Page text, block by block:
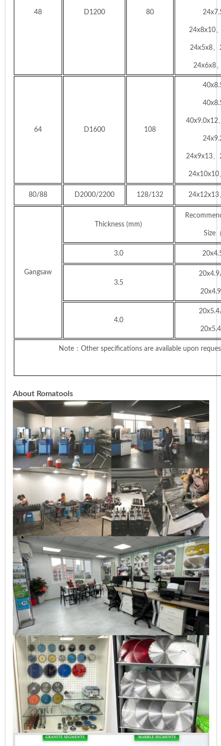
48 D1200 80
24x8x10
24x5x8、
24x6x8
64 D1600 108
40x9.0x12
24x9x13
24x10x10
80/88 D2000/2200 128/132 24x12x13
Gangsaw
Thickness (mm)
Size
3.0
3.5
4.0
Note：Other specifications are available upon
About Romatools